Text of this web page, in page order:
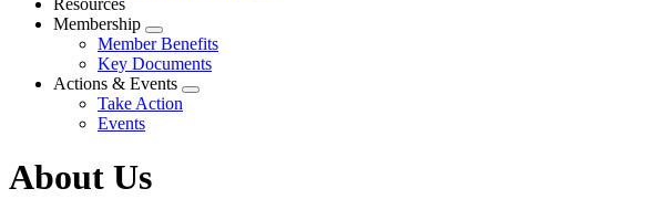
Resources
Membership
Expand
menu
Member Benefits
Key Documents
Actions & Events
Expand
Take Action
Events
About Us